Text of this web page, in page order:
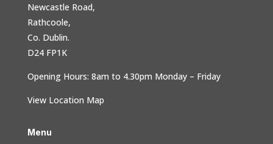
Newcastle Road,
Rathcoole,
Co. Dublin.
D24 FP1K
Opening Hours: 8am to 4.30pm Monday – Friday
View Location Map
Menu